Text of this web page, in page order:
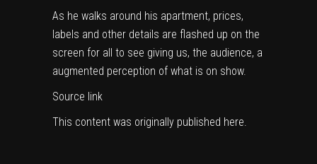
As he walks around his apartment, prices,
labels and other details are flashed up on the
screen for all to see giving us, the audience, a
augmented perception of what is on show.
Source link
This content was originally published here.